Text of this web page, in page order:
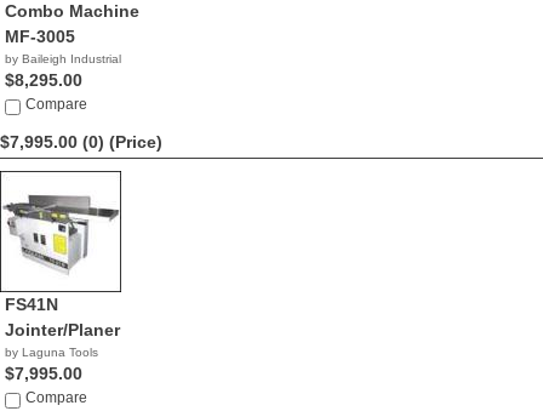
Combo Machine
MF-3005
by Baileigh Industrial
$8,295.00
Compare
$7,995.00 (0) (Price)
FS41N
Jointer/Planer
by Laguna Tools
$7,995.00
Compare